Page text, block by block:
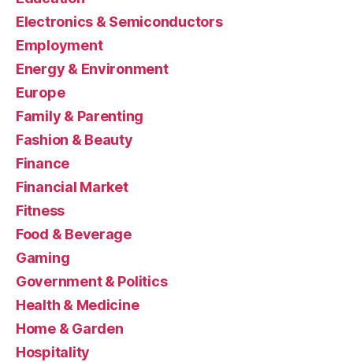
Electronics & Semiconductors
Employment
Energy & Environment
Europe
Family & Parenting
Fashion & Beauty
Finance
Financial Market
Fitness
Food & Beverage
Gaming
Government & Politics
Health & Medicine
Home & Garden
Hospitality